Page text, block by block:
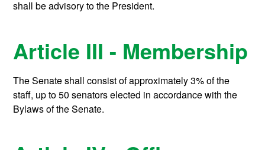
shall be advisory to the President.
Article III - Membership
The Senate shall consist of approximately 3% of the
staff, up to 50 senators elected in accordance with the
Bylaws of the Senate.